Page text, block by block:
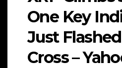
One Key
Just
Cross –